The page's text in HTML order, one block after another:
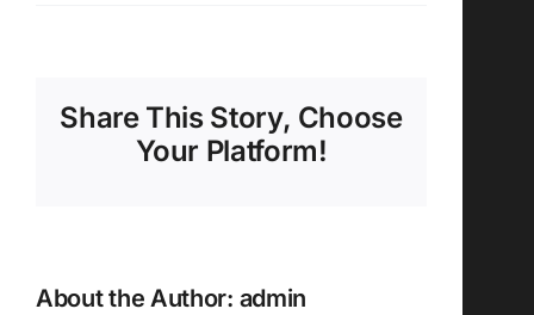
Share This Story, Choose
Your Platform!
About the Author: admin